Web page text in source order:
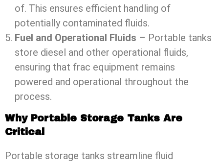
of. This ensures efficient handling of
potentially contaminated fluids.
Fuel and Operational Fluids – Portable tanks
store diesel and other operational fluids,
ensuring that frac equipment remains
powered and operational throughout the
process.
Why Portable Storage Tanks Are
Critical
Portable storage tanks streamline fluid